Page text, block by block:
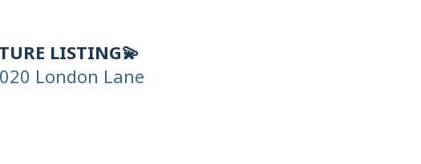
LISTING💫
London Lane